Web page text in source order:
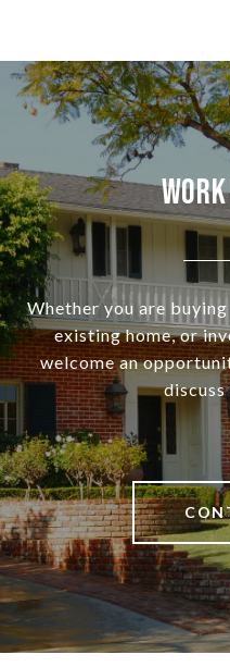
Whether you are
existing home, or
welcome an